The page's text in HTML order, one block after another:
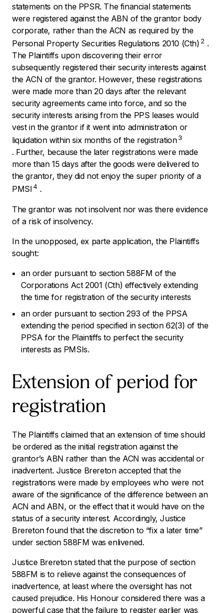
statements on the PPSR. The financial statements
were registered against the ABN of the grantor body
corporate, rather than the ACN as required by the
Personal Property Securities Regulations 2010 (Cth) 2 .
The Plaintiffs upon discovering their error
subsequently registered their security interests against
the ACN of the grantor. However, these registrations
were made more than 20 days after the relevant
security agreements came into force, and so the
security interests arising from the PPS leases would
vest in the grantor if it went into administration or
liquidation within six months of the registration3
. Further, because the later registrations were made
more than 15 days after the goods were delivered to
the grantor, they did not enjoy the super priority of a
PMSI4 .
The grantor was not insolvent nor was there evidence
of a risk of insolvency.
In the unopposed, ex parteapplication, the Plaintiffs
sought:
an order pursuant to section 588FM of the
Corporations Act 2001 (Cth) effectively extending
the time for registration of the security interests
an order pursuant to section 293 of the PPSA
extending the period specified in section 62(3) of the
PPSA for the Plaintiffs to perfect the security
interests as PMSIs.
Extension of period for
registration
The Plaintiffs claimed that an extension of time should
be ordered as the initial registration against the
grantor’s ABN rather than the ACN was accidental or
inadvertent. Justice Brereton accepted that the
registrations were made by employees who were not
aware of the significance of the difference between an
ACN and ABN, or the effect that it would have on the
status of a security interest. Accordingly, Justice
Brereton found that the discretion to “fix a later time”
under section 588FM was enlivened.
Justice Brereton stated that the purpose of section
588FM is to relieve against the consequences of
inadvertence, at least where the oversight has not
caused prejudice. His Honour considered there was a
powerful case that the failure to register earlier was